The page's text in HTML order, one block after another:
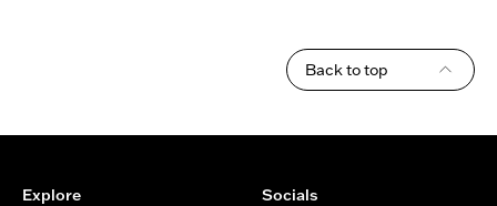
Back to top
Explore
Socials